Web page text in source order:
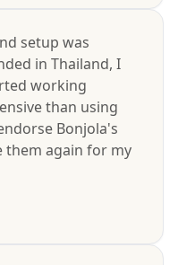
setup was
in Thailand, I
working
than using
Bonjola's
them again for my